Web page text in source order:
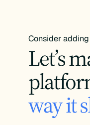
Consider
Let’s
way it